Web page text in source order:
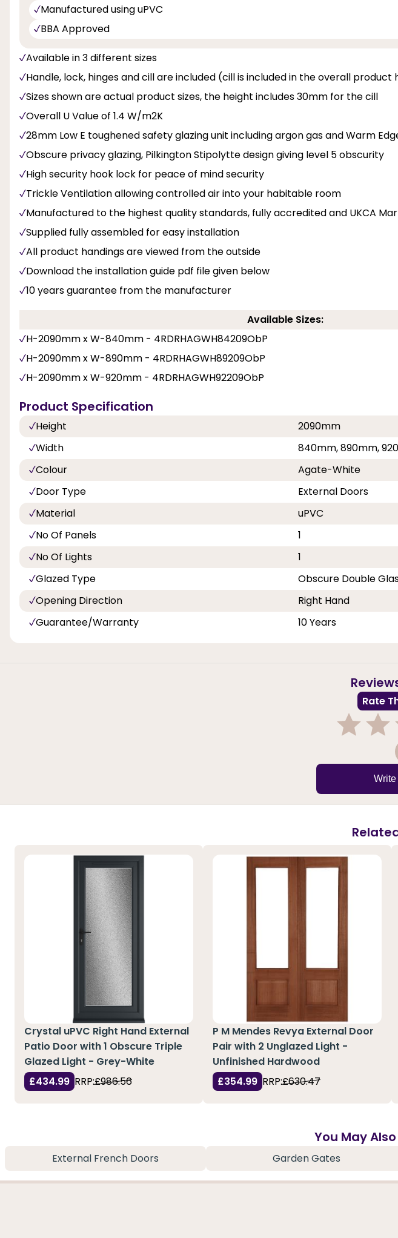
Manufactured using uPVC
BBA Approved
Available in 3 different sizes
Handle, lock, hinges and cill are included (cill is included in the overall product
Sizes shown are actual product sizes, the height includes 30mm for the cill
Overall U Value of 1.4 W/m2K
28mm Low E toughened safety glazing unit including argon gas and Warm
Obscure privacy glazing, Pilkington Stipolytte design giving level 5 obscurity
High security hook lock for peace of mind security
Trickle Ventilation allowing controlled air into your habitable room
Manufactured to the highest quality standards, fully accredited and UKCA
Supplied fully assembled for easy installation
All product handings are viewed from the outside
Download the installation guide pdf file given below
10 years guarantee from the manufacturer
Available Sizes:
H-2090mm x W-840mm - 4RDRHAGWH84209ObP
H-2090mm x W-890mm - 4RDRHAGWH89209ObP
H-2090mm x W-920mm - 4RDRHAGWH92209ObP
Product Specification
Height
2090mm
Width
840mm, 890mm,
Colour
Agate-White
Door Type
External Doors
Material
uPVC
No Of Panels
1
No Of Lights
1
Glazed Type
Obscure Double
Opening Direction
Right Hand
Guarantee/Warranty
10 Years
Rate
3
Crystal uPVC Right Hand External
Patio Door with 1 Obscure Triple
Glazed Light - Grey-White
£434.99 RRP:£986.56
P M Mendes Revya External Door
Pair with 2 Unglazed Light -
Unfinished Hardwood
£354.99 RRP:£630.47
You May
External French Doors Garden Gates